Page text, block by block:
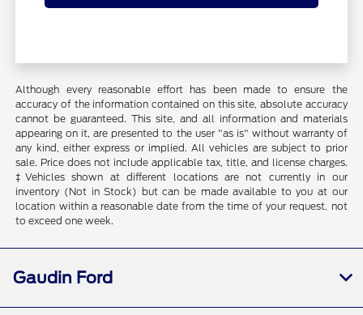
Although every reasonable effort has been made to ensure the
accuracy of the information contained on this site, absolute accuracy
cannot be guaranteed. This site, and all information and materials
appearing on it, are presented to the user "as is" without warranty of
any kind, either express or implied. All vehicles are subject to prior
sale. Price does not include applicable tax, title, and license charges.
‡Vehicles shown at different locations are not currently in our
inventory (Not in Stock) but can be made available to you at our
location within a reasonable date from the time of your request, not
to exceed one week.
Gaudin Ford